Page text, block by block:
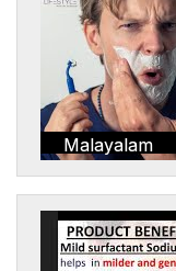
Malayalam